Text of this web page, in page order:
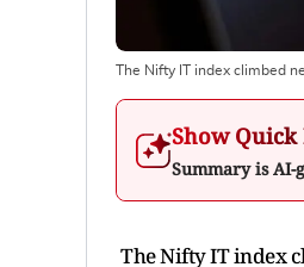
The Nifty IT index climbed
Show Quick
Summary is
The Nifty IT index